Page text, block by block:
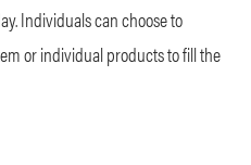
Individuals can choose to
or individual products to fill the